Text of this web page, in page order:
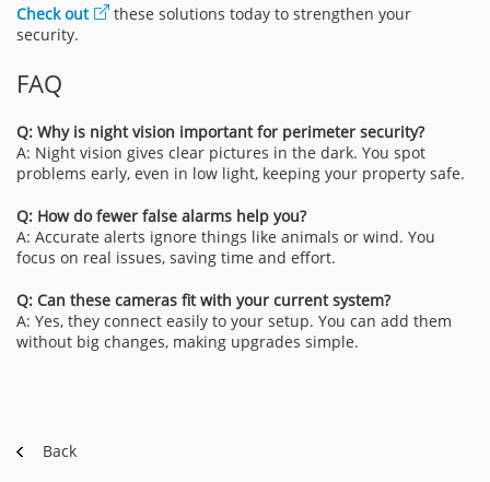
Check out
these solutions today to strengthen your
security.
FAQ
Q: Why is night vision important for perimeter security?
A: Night vision gives clear pictures in the dark. You spot
problems early, even in low light, keeping your property safe.
Q: How do fewer false alarms help you?
A: Accurate alerts ignore things like animals or wind. You
focus on real issues, saving time and effort.
Q: Can these cameras fit with your current system?
A: Yes, they connect easily to your setup. You can add them
without big changes, making upgrades simple.
Back